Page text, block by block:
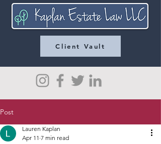
Client Vault
Post
Lauren Kaplan
Apr 11 7 min read